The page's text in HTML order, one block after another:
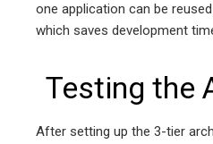
one application can be
which saves development
Testing the
After setting up the 3-tier